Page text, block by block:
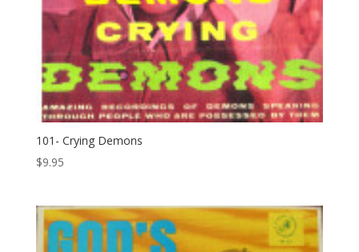
101- Crying Demons
$9.95